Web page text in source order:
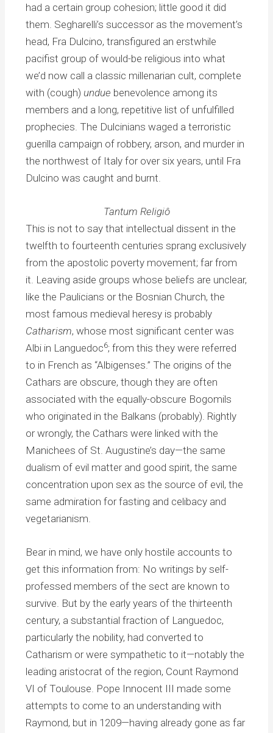
had a certain group cohesion; little good it did
them. Segharelli’s successor as the movement’s
head, Fra Dulcino, transfigured an erstwhile
pacifist group of would-be religious into what
we’d now call a classic millenarian cult, complete
with (cough) undue benevolence among its
members and a long, repetitive list of unfulfilled
prophecies. The Dulcinians waged a terroristic
guerilla campaign of robbery, arson, and murder in
the northwest of Italy for over six years, until Fra
Dulcino was caught and burnt.
Tantum Religiô
This is not to say that intellectual dissent in the
twelfth to fourteenth centuries sprang exclusively
from the apostolic poverty movement; far from
it. Leaving aside groups whose beliefs are unclear,
like the Paulicians or the Bosnian Church, the
most famous medieval heresy is probably
Catharism, whose most significant center was
Albi in Languedoc6; from this they were referred
to in French as “Albigenses.” The origins of the
Cathars are obscure, though they are often
associated with the equally-obscure Bogomils
who originated in the Balkans (probably). Rightly
or wrongly, the Cathars were linked with the
Manichees of St. Augustine’s day—the same
dualism of evil matter and good spirit, the same
concentration upon sex as the source of evil, the
same admiration for fasting and celibacy and
vegetarianism.
Bear in mind, we have only hostile accounts to
get this information from: No writings by self-
professed members of the sect are known to
survive. But by the early years of the thirteenth
century, a substantial fraction of Languedoc,
particularly the nobility, had converted to
Catharism or were sympathetic to it—notably the
leading aristocrat of the region, Count Raymond
VI of Toulouse. Pope Innocent III made some
attempts to come to an understanding with
Raymond, but in 1209—having already gone as far